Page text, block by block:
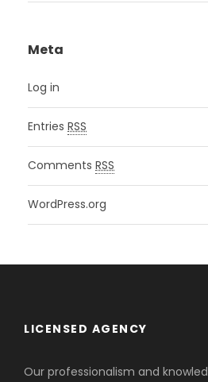
Meta
Log in
Entries RSS
Comments RSS
WordPress.org
LICENSED AGENCY
Our professionalism and